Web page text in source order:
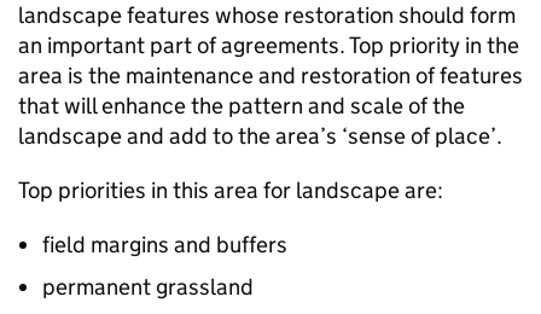
landscape features whose restoration should form
an important part of agreements. Top priority in the
area is the maintenance and restoration of features
that will enhance the pattern and scale of the
landscape and add to the area’s ‘sense of place’.
Top priorities in this area for landscape are:
field margins and buffers
permanent grassland